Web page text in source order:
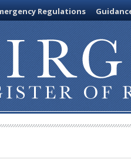
Regulations